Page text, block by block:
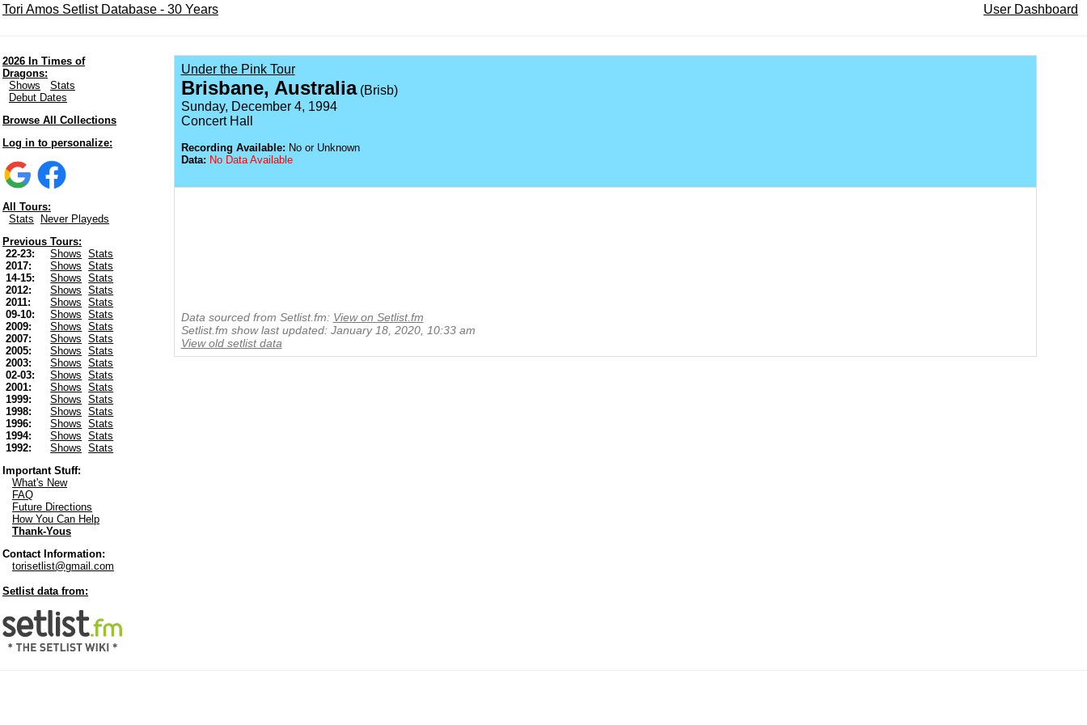
Tori Amos Setlist Database - 30 Years User Dashboard
2026 In Times of
Dragons:
Shows
Stats
Debut Dates
Browse All Collections
Log in to personalize:
All Tours:
Stats
Never Playeds
Previous Tours:
22-23:
Shows
Stats
2017:
Shows
Stats
14-15:
Shows
Stats
2012:
Shows
Stats
2011:
Shows
Stats
09-10:
Shows
Stats
2009:
Shows
Stats
2007:
Shows
Stats
2005:
Shows
Stats
2003:
Shows
Stats
02-03:
Shows
Stats
2001:
Shows
Stats
1999:
Shows
Stats
1998:
Shows
Stats
1996:
Shows
Stats
1994:
Shows
Stats
1992:
Shows
Stats
Important Stuff:
What's New
FAQ
Future Directions
How You Can Help
Thank-Yous
Contact Information:
torisetlist@gmail.com
Setlist data from:
Under the Pink Tour
Brisbane, Australia(Brisb)
Sunday, December 4, 1994
Concert Hall
Recording Available: No or Unknown
Data: No Data Available
Data sourced from Setlist.fm: View on Setlist.fm
Setlist.fm show last updated: January 18, 2020, 10:33 am
View old setlist data